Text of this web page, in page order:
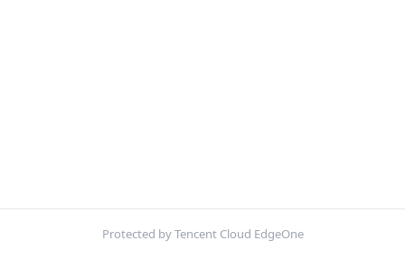
Protected by Tencent Cloud EdgeOne